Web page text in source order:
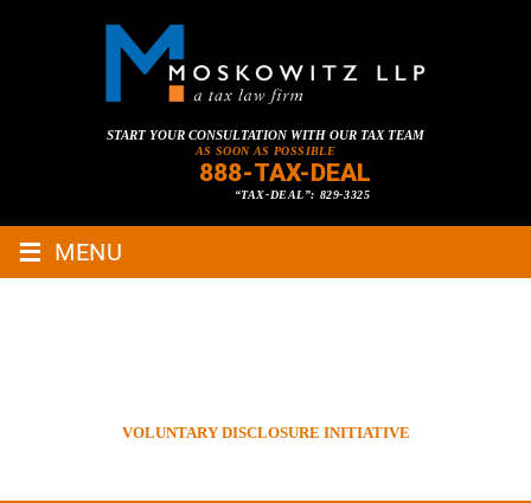
START YOUR CONSULTATION WITH OUR TAX TEAM
AS SOON AS POSSIBLE
888-TAX-DEAL
“TAX-DEAL”: 829-3325
≡ MENU
VOLUNTARY DISCLOSURE INITIATIVE